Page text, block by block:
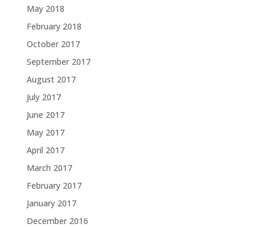
May 2018
February 2018
October 2017
September 2017
August 2017
July 2017
June 2017
May 2017
April 2017
March 2017
February 2017
January 2017
December 2016